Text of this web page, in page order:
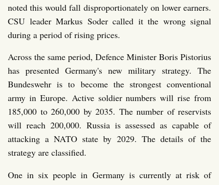
noted this would fall disproportionately on lower earners.
CSU leader Markus Soder called it the wrong signal
during a period of rising prices.
Across the same period, Defence Minister Boris Pistorius
has presented Germany's new military strategy. The
Bundeswehr is to become the strongest conventional
army in Europe. Active soldier numbers will rise from
185,000 to 260,000 by 2035. The number of reservists
will reach 200,000. Russia is assessed as capable of
attacking a NATO state by 2029. The details of the
strategy are classified.
One in six people in Germany is currently at risk of